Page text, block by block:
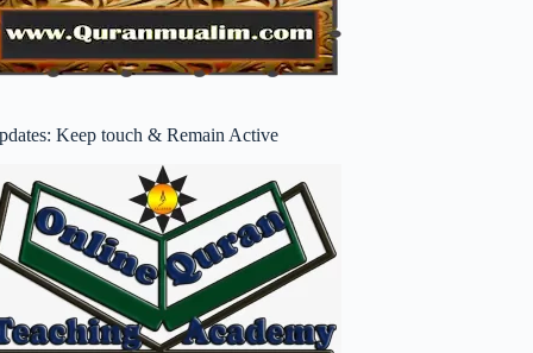
Keep touch & Remain Active